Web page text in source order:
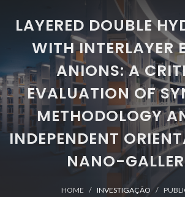
LAYERED DOUBLE
WITH INTERLAYER
ANIONS: A
EVALUATION OF
METHODOLOGY
INDEPENDENT
NANO-
HOME INVESTIGAÇÃO